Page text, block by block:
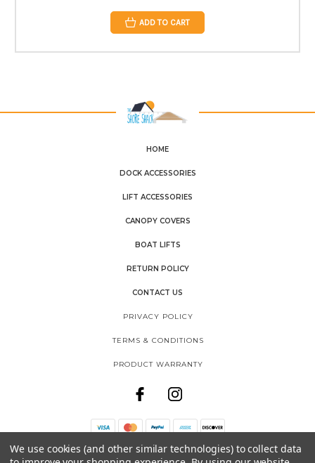
ADD TO CART
HOME
DOCK ACCESSORIES
LIFT ACCESSORIES
CANOPY COVERS
BOAT LIFTS
RETURN POLICY
CONTACT US
PRIVACY POLICY
TERMS & CONDITIONS
PRODUCT WARRANTY
We use cookies (and other similar technologies) to collect data